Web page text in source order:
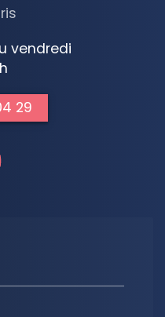
vendredi
29